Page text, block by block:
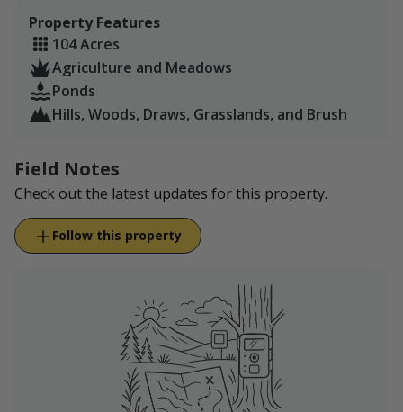
Property Features
104 Acres
Agriculture and Meadows
Ponds
Hills, Woods, Draws, Grasslands, and Brush
Field Notes
Check out the latest updates for this property.
Follow this property